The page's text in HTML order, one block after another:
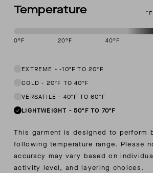
Temperature °F
0°F 20°F 40°F
EXTREME - -10ºF TO 20ºF
COLD - 20ºF TO 40ºF
VERSATILE - 40ºF TO 60ºF
LIGHTWEIGHT - 50ºF TO 70ºF
This garment is designed to perform
following temperature range. Please
accuracy may vary based on
activity level, and layering choices.